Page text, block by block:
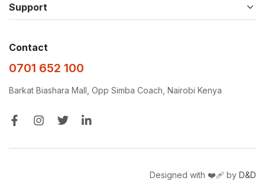
Support
Contact
0701 652 100
Barkat Biashara Mall, Opp Simba Coach, Nairobi Kenya
Designed with ❤️‍🩹 by D&D